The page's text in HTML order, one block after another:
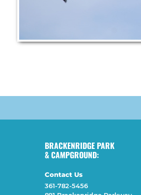
BRACKENRIDGE PARK
& CAMPGROUND:
Contact Us
361-782-5456